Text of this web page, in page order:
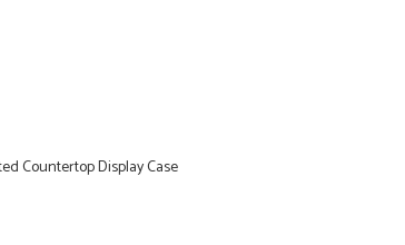
Countertop Display Case